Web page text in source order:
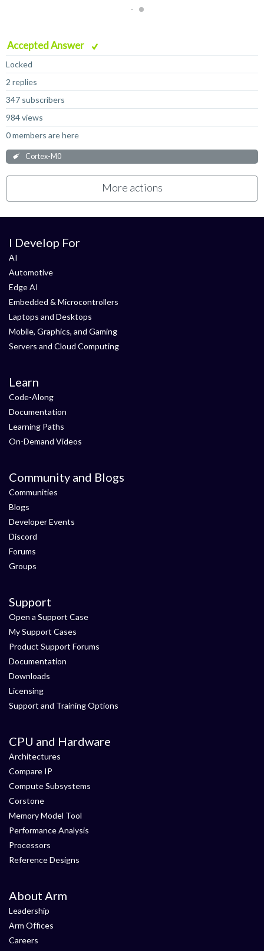
Accepted Answer
Locked
2 replies
347 subscribers
984 views
0 members are here
Cortex-M0
More actions
I Develop For
AI
Automotive
Edge AI
Embedded & Microcontrollers
Laptops and Desktops
Mobile, Graphics, and Gaming
Servers and Cloud Computing
Learn
Code-Along
Documentation
Learning Paths
On-Demand Videos
Community and Blogs
Communities
Blogs
Developer Events
Discord
Forums
Groups
Support
Open a Support Case
My Support Cases
Product Support Forums
Documentation
Downloads
Licensing
Support and Training Options
CPU and Hardware
Architectures
Compare IP
Compute Subsystems
Corstone
Memory Model Tool
Performance Analysis
Processors
Reference Designs
About Arm
Leadership
Arm Offices
Careers